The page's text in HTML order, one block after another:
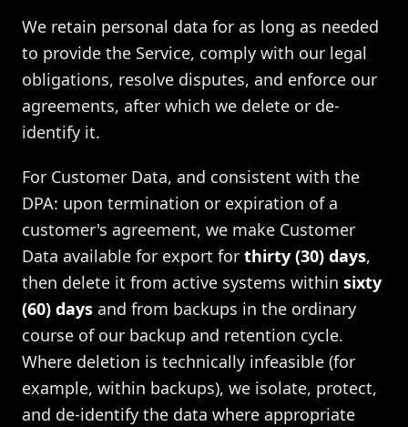
We retain personal data for as long as needed
to provide the Service, comply with our legal
obligations, resolve disputes, and enforce our
agreements, after which we delete or de-
identify it.
For Customer Data, and consistent with the
DPA: upon termination or expiration of a
customer's agreement, we make Customer
Data available for export for thirty (30) days,
then delete it from active systems within sixty
(60) days and from backups in the ordinary
course of our backup and retention cycle.
Where deletion is technically infeasible (for
example, within backups), we isolate, protect,
and de-identify the data where appropriate